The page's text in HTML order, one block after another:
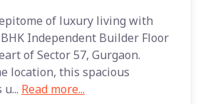
of luxury living with
Independent Builder Floor
of Sector 57, Gurgaon.
location, this spacious
Read more...